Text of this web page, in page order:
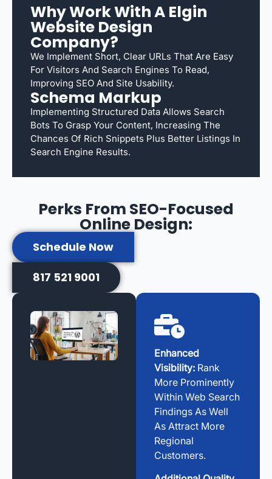
Why Work With A Elgin
Website Design
Company?
We Implement Short, Clear URLs That Are Easy
For Visitors And Search Engines To Read,
Improving SEO And Site Usability.
Schema Markup
Implementing Structured Data Allows Search
Bots To Grasp Your Content, Increasing The
Chances Of Rich Snippets Plus Better Listings In
Search Engine Results.
Perks From SEO-Focused
Online Design:
Schedule Now
817 521 9001
Enhanced
Visibility: Rank
More Prominently
Within Web Search
Findings As Well
As Attract More
Regional
Customers.